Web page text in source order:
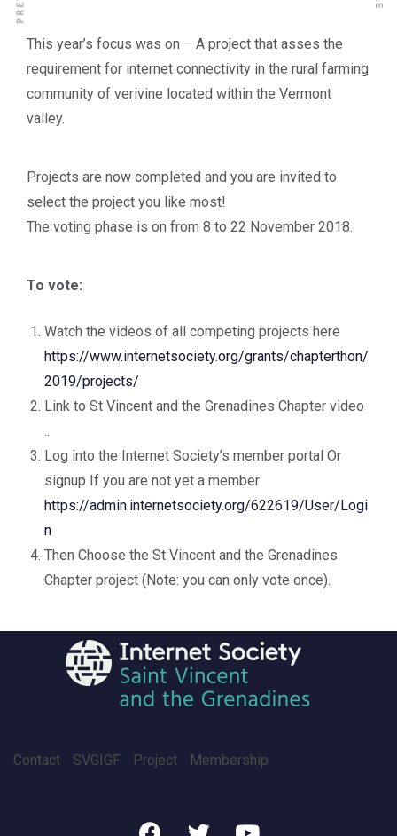
This year’s focus was on – A project that asses the
requirement for internet connectivity in the rural farming
community of verivine located within the Vermont
valley.
Projects are now completed and you are invited to
select the project you like most!
The voting phase is on from 8 to 22 November 2018.
To vote:
Watch the videos of all competing projects here
https://www.internetsociety.org/grants/chapterthon/
2019/projects/
Link to St Vincent and the Grenadines Chapter video
..
Log into the Internet Society’s member portal Or
signup If you are not yet a member
https://admin.internetsociety.org/622619/User/Logi
n
Then Choose the St Vincent and the Grenadines
Chapter project (Note: you can only vote once).
Contact SVGIGF Project Membership